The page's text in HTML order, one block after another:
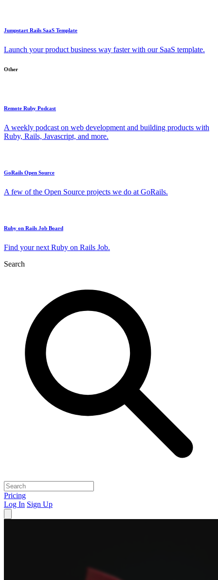
Jumpstart Rails SaaS Template
Launch your product business way faster with our SaaS template.
Other
Remote Ruby Podcast
A weekly podcast on web development and building products with
Ruby, Rails, Javascript, and more.
GoRails Open Source
A few of the Open Source projects we do at GoRails.
Ruby on Rails Job Board
Find your next Ruby on Rails Job.
Search
Pricing
Log In Sign Up